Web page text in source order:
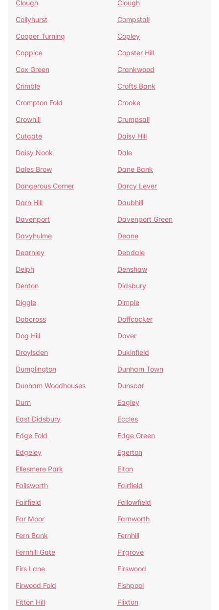
Clough
Clough
Collyhurst
Compstall
Cooper Turning
Copley
Coppice
Copster Hill
Cox Green
Crankwood
Crimble
Crofts Bank
Crompton Fold
Crooke
Crowhill
Crumpsall
Cutgate
Daisy Hill
Daisy Nook
Dale
Dales Brow
Dane Bank
Dangerous Corner
Darcy Lever
Darn Hill
Daubhill
Davenport
Davenport Green
Davyhulme
Deane
Dearnley
Debdale
Delph
Denshaw
Denton
Didsbury
Diggle
Dimple
Dobcross
Doffcocker
Dog Hill
Dover
Droylsden
Dukinfield
Dumplington
Dunham Town
Dunham Woodhouses
Dunscar
Durn
Eagley
East Didsbury
Eccles
Edge Fold
Edge Green
Edgeley
Egerton
Ellesmere Park
Elton
Failsworth
Fairfield
Fairfield
Fallowfield
Far Moor
Farnworth
Fern Bank
Fernhill
Fernhill Gate
Firgrove
Firs Lane
Firswood
Firwood Fold
Fishpool
Fitton Hill
Flixton